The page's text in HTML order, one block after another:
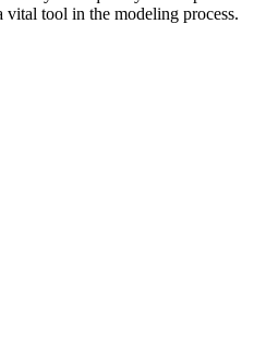
tool in the modeling process.